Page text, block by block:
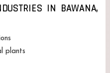
IN BAWANA,
plants